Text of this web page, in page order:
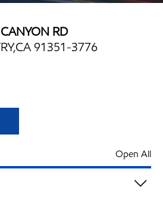
RD
91351-3776
Open All